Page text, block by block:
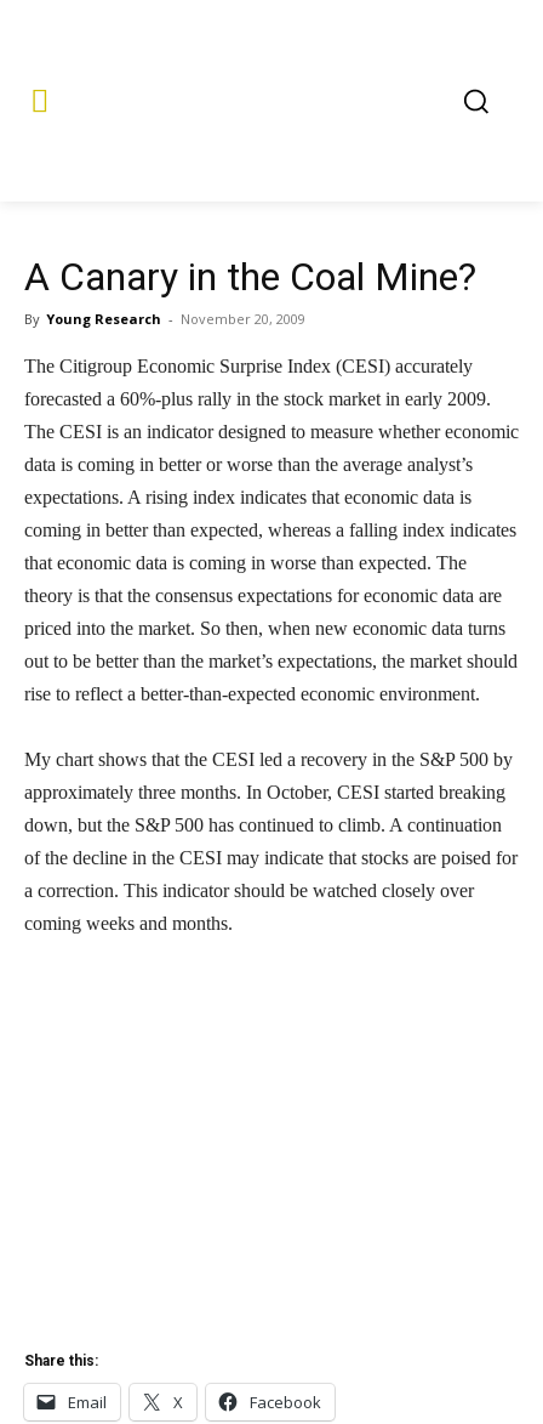
A Canary in the Coal Mine?
By Young Research - November 20, 2009
The Citigroup Economic Surprise Index (CESI) accurately
forecasted a 60%-plus rally in the stock market in early 2009.
The CESI is an indicator designed to measure whether economic
data is coming in better or worse than the average analyst’s
expectations. A rising index indicates that economic data is
coming in better than expected, whereas a falling index indicates
that economic data is coming in worse than expected. The
theory is that the consensus expectations for economic data are
priced into the market. So then, when new economic data turns
out to be better than the market’s expectations, the market should
rise to reflect a better-than-expected economic environment.
My chart shows that the CESI led a recovery in the S&P 500 by
approximately three months. In October, CESI started breaking
down, but the S&P 500 has continued to climb. A continuation
of the decline in the CESI may indicate that stocks are poised for
a correction. This indicator should be watched closely over
coming weeks and months.
Share this:
Email X Facebook